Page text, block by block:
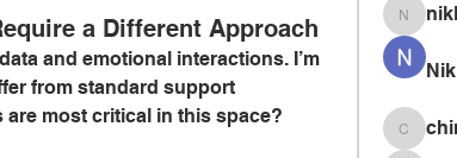
a Different Approach
and emotional interactions. I’m
from standard support
most critical in this space?